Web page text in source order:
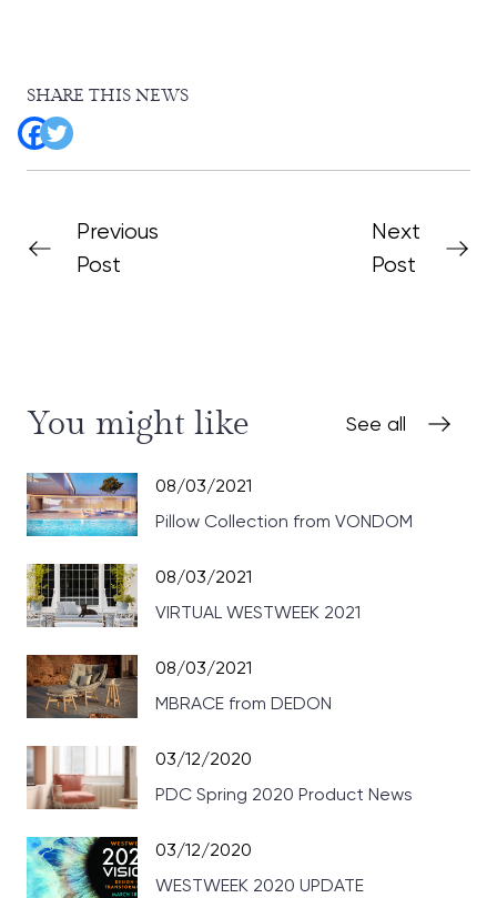
SHARE THIS NEWS
Previous
Post
Next
Post
You might like See all
08/03/2021
Pillow Collection from VONDOM
08/03/2021
VIRTUAL WESTWEEK 2021
08/03/2021
MBRACE from DEDON
03/12/2020
PDC Spring 2020 Product News
03/12/2020
WESTWEEK 2020 UPDATE